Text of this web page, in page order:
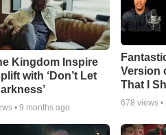
Kingdom Inspire
with ‘Don’t Let
• 9 months ago
Version
That I
678 views •